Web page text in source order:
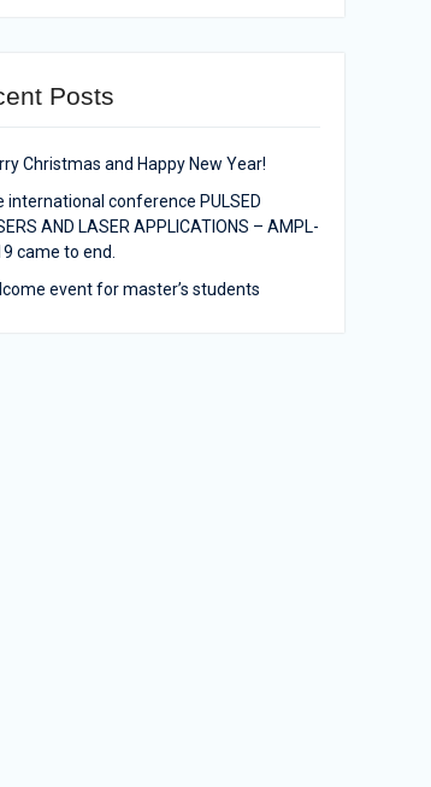
Posts
Christmas and Happy New Year!
international conference PULSED
AND LASER APPLICATIONS – AMPL-
came to end.
event for master’s students